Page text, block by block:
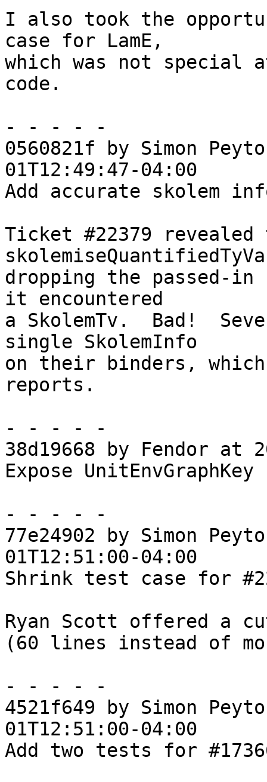
I also took the
case for LamE,
which was not special
code.
- - - - -
0560821f by Simon
01T12:49:47-04:00
Add accurate skolem
Ticket #22379
dropping the passed-
it encountered
a SkolemTv.  Bad!
single SkolemInfo
on their binders,
reports.
- - - - -
38d19668 by Fendor at
Expose
- - - - -
77e24902 by Simon
01T12:51:00-04:00
Shrink test case for
Ryan Scott offered a
(60 lines instead of
- - - - -
4521f649 by Simon
01T12:51:00-04:00
Add two tests for